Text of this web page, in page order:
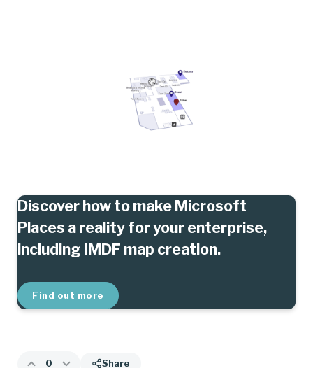
Discover how to make Microsoft
Places a reality for your enterprise,
including IMDF map creation.
Find out more
0 Share